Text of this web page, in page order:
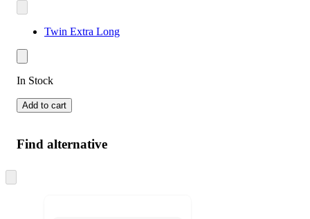
Twin Extra Long
In Stock
Add to cart
Find alternative
to